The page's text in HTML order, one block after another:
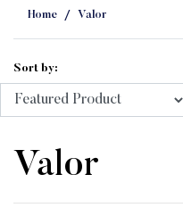
Home Valor
Sort by:
Valor